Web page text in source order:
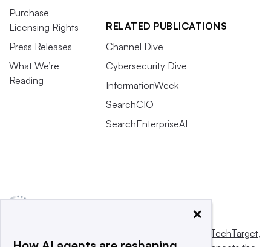
Purchase
Licensing Rights
Press Releases
What We’re
Reading
RELATED PUBLICATIONS
Channel Dive
Cybersecurity Dive
InformationWeek
SearchCIO
SearchEnterpriseAI
Informa TechTarget,
×